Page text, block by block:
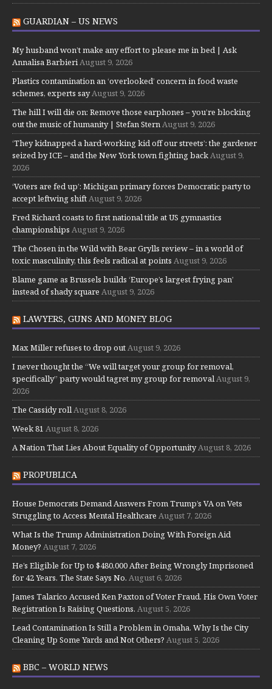
GUARDIAN – US NEWS
My husband won’t make any effort to please me in bed | Ask
Annalisa BarbieriAugust 9, 2026
Plastics contamination an ‘overlooked’ concern in food waste
schemes, experts sayAugust 9, 2026
The hill I will die on: Remove those earphones – you’re blocking
out the music of humanity | Stefan SternAugust 9, 2026
‘They kidnapped a hard-working kid off our streets’: the gardener
seized by ICE – and the New York town fighting backAugust 9,
2026
‘Voters are fed up’: Michigan primary forces Democratic party to
accept leftwing shiftAugust 9, 2026
Fred Richard coasts to first national title at US gymnastics
championships August 9, 2026
The Chosen in the Wild with Bear Grylls review – in a world of
toxic masculinity, this feels radical at points August 9, 2026
Blame game as Brussels builds ‘Europe’s largest frying pan’
instead of shady square August 9, 2026
LAWYERS, GUNS AND MONEY BLOG
Max Miller refuses to drop outAugust 9, 2026
I never thought the “We will target your group for removal,
specifically” party would tagret my group for removalAugust 9,
2026
The Cassidy rollAugust 8, 2026
Week 81 August 8, 2026
A Nation That Lies About Equality of OpportunityAugust 8, 2026
PROPUBLICA
House Democrats Demand Answers From Trump’s VA on Vets
Struggling to Access Mental Healthcare August 7, 2026
What Is the Trump Administration Doing With Foreign Aid
Money? August 7, 2026
He’s Eligible for Up to $480,000 After Being Wrongly Imprisoned
for 42 Years. The State Says No. August 6, 2026
James Talarico Accused Ken Paxton of Voter Fraud. His Own Voter
Registration Is Raising Questions. August 5, 2026
Lead Contamination Is Still a Problem in Omaha. Why Is the City
Cleaning Up Some Yards and Not Others? August 5, 2026
BBC – WORLD NEWS